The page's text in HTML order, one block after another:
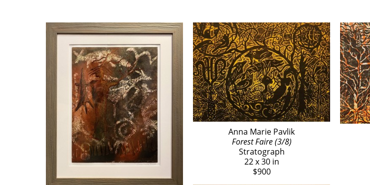
Anna Marie Pavlik
Forest Faire (3/8)
Stratograph
22 x 30 in
$900